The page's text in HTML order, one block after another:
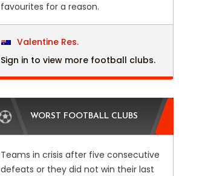
favourites for a reason.
Valentine Res.
Sign in to view more football clubs.
WORST FOOTBALL CLUBS
Teams in crisis after five consecutive
defeats or they did not win their last